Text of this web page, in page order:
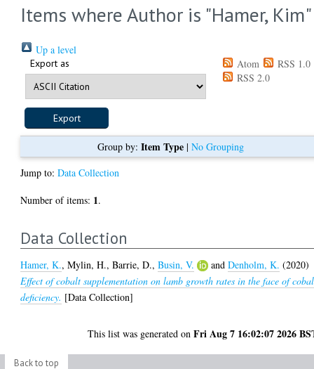
Items where Author is "Hamer, Kim"
Up a level
Export as Atom
RSS 1.0
RSS 2.0
Group by: Item Type| No Grouping
Jump to:Data Collection
Number of items: 1.
Data Collection
Hamer, K.,Mylin, H.,Barrie, D.,Busin, V. andDenholm, K. (2020)
Effect of cobalt supplementation on lamb growth rates in the face of
deficiency. [Data Collection]
This list was generated onFri Aug 7 16:02:07 2026
Back to top